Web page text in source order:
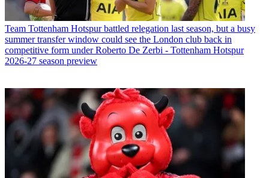
Team Tottenham Hotspur battled relegation last season, but a busy
summer transfer window could see the London club back in
competitive form under Roberto De Zerbi - Tottenham Hotspur
2026-27 season preview